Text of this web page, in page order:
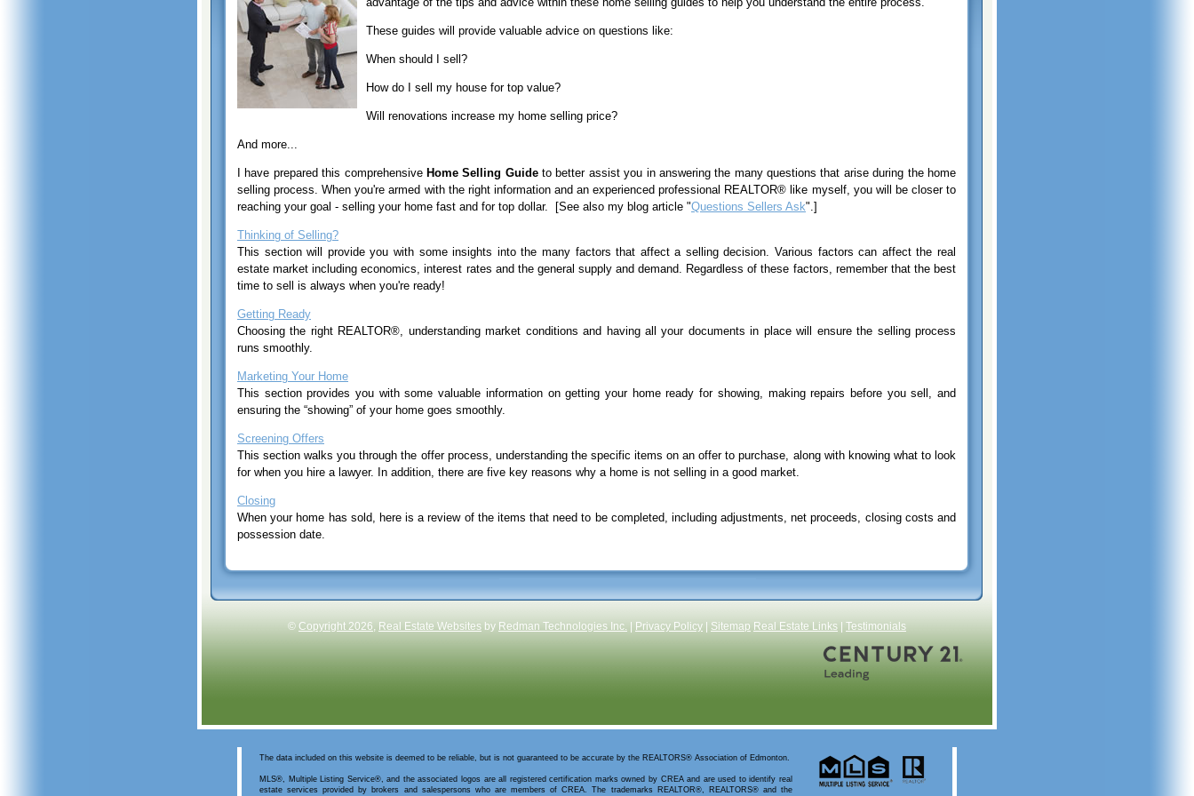
These guides will provide valuable advice on questions like:
When should I sell?
How do I sell my house for top value?
Will renovations increase my home selling price?
And more...
I have prepared this comprehensive Home Selling Guideto better assist you in answering the many questions that arise during the home
selling process. When you're armed with the right information and an experienced professional REALTOR® like myself, you will be closer to
reaching your goal - selling your home fast and for top dollar. [See also my blog article "Questions Sellers Ask".]
Thinking of Selling?
This section will provide you with some insights into the many factors that affect a selling decision. Various factors can affect the real
estate market including economics, interest rates and the general supply and demand. Regardless of these factors, remember that the best
time to sell is always when you're ready!
Getting Ready
Choosing the right REALTOR®, understanding market conditions and having all your documents in place will ensure the selling process
runs smoothly.
Marketing Your Home
This section provides you with some valuable information on getting your home ready for showing, making repairs before you sell, and
ensuring the “showing” of your home goes smoothly.
Screening Offers
This section walks you through the offer process, understanding the specific items on an offer to purchase, along with knowing what to look
for when you hire a lawyer. In addition, there are five key reasons why a home is not selling in a good market.
Closing
When your home has sold, here is a review of the items that need to be completed, including adjustments, net proceeds, closing costs and
possession date.
© Copyright 2026, Real Estate Websites by Redman Technologies Inc. Privacy Policy Sitemap Real Estate Links Testimonials
The data included on this website is deemed to be reliable, but is not guaranteed to be accurate by the REALTORS® Association of Edmonton.
MLS®, Multiple Listing Service®, and the associated logos are all registered certification marks owned by CREA and are used to identify real
estate services provided by brokers and salespersons who are members of CREA. The trademarks REALTOR®, REALTORS® and the